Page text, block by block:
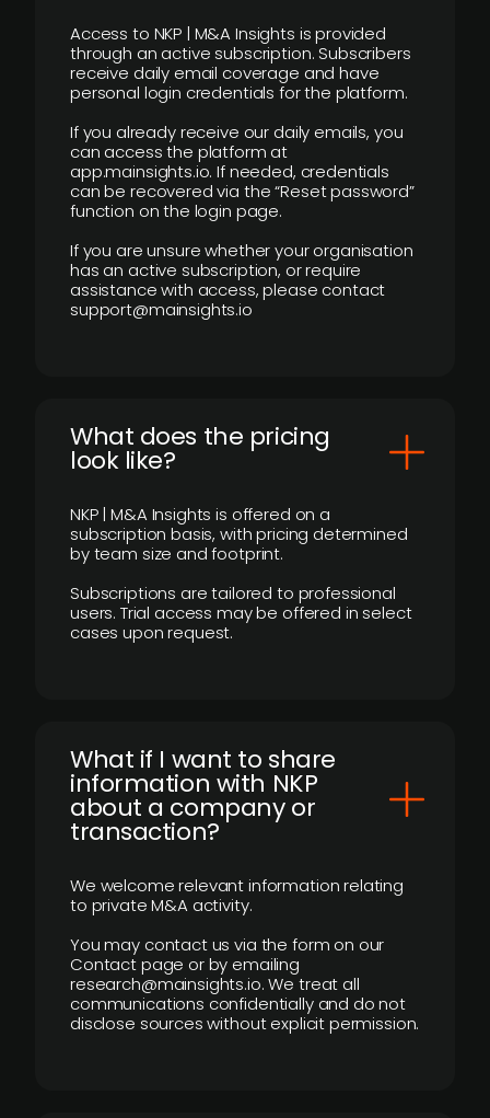
Access to NKP | M&A Insights is provided
through an active subscription. Subscribers
receive daily email coverage and have
personal login credentials for the platform.
If you already receive our daily emails, you
can access the platform at
app.mainsights.io. If needed, credentials
can be recovered via the “Reset password”
function on the login page.
If you are unsure whether your organisation
has an active subscription, or require
assistance with access, please contact
support@mainsights.io
What does the pricing
look like?
NKP | M&A Insights is offered on a
subscription basis, with pricing determined
by team size and footprint.
Subscriptions are tailored to professional
users. Trial access may be offered in select
cases upon request.
What if I want to share
information with NKP
about a company or
transaction?
We welcome relevant information relating
to private M&A activity.
You may contact us via the form on our
Contact page or by emailing
research@mainsights.io. We treat all
communications confidentially and do not
disclose sources without explicit permission.